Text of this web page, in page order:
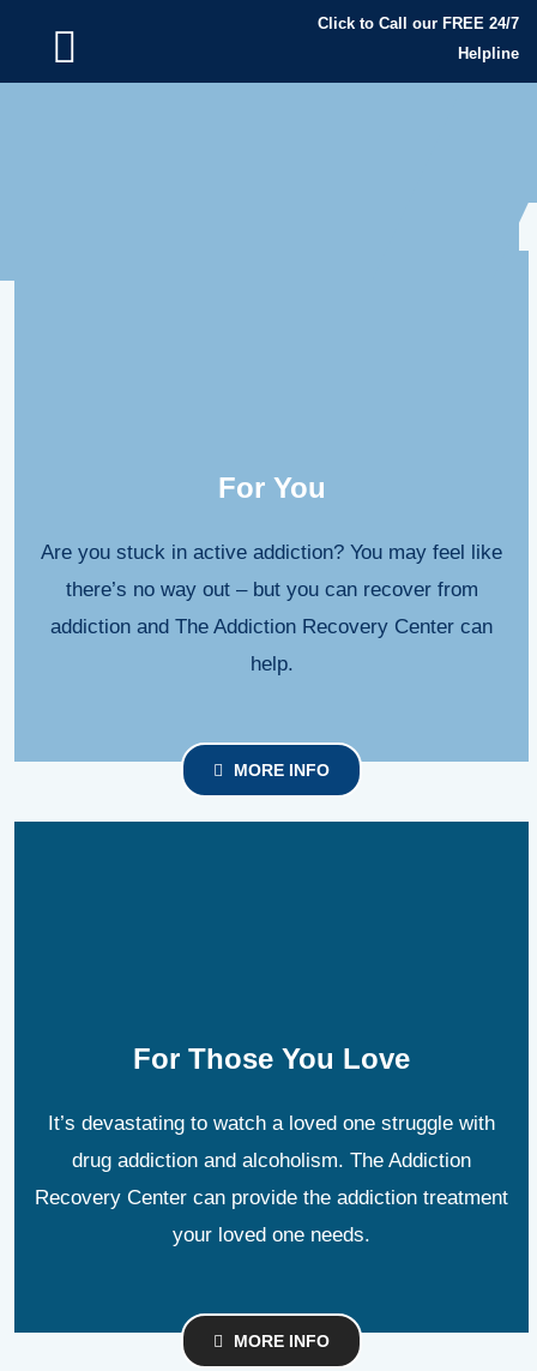
Click to Call our FREE 24/7
Helpline
For You
Are you stuck in active addiction? You may feel like
there’s no way out – but you can recover from
addiction and The Addiction Recovery Center can
help.
MORE INFO
For Those You Love
It’s devastating to watch a loved one struggle with
drug addiction and alcoholism. The Addiction
Recovery Center can provide the addiction treatment
your loved one needs.
MORE INFO